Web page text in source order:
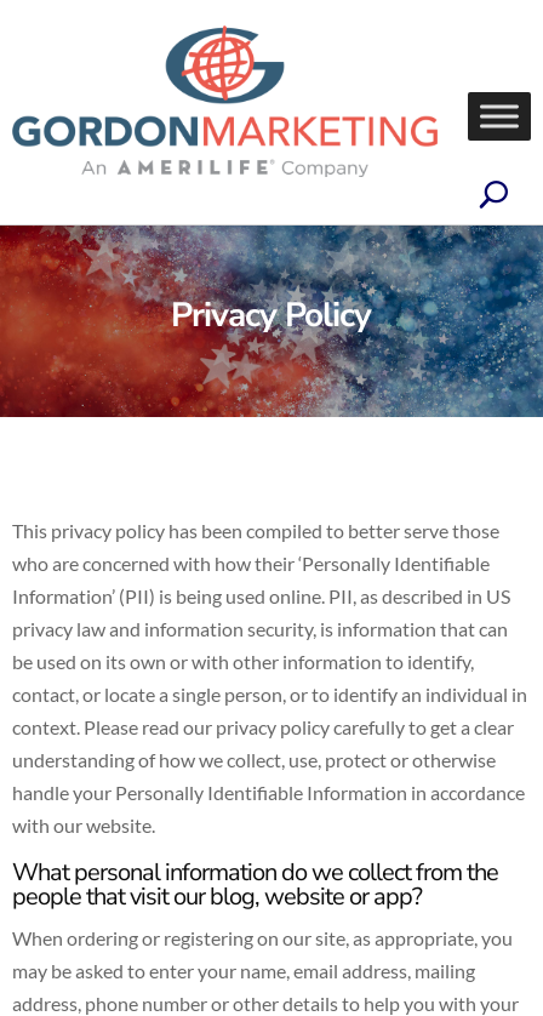
Privacy Policy
This privacy policy has been compiled to better serve those
who are concerned with how their ‘Personally Identifiable
Information’ (PII) is being used online. PII, as described in US
privacy law and information security, is information that can
be used on its own or with other information to identify,
contact, or locate a single person, or to identify an individual in
context. Please read our privacy policy carefully to get a clear
understanding of how we collect, use, protect or otherwise
handle your Personally Identifiable Information in accordance
with our website.
What personal information do we collect from the
people that visit our blog, website or app?
When ordering or registering on our site, as appropriate, you
may be asked to enter your name, email address, mailing
address, phone number or other details to help you with your